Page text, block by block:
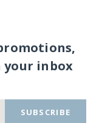
inbox
SUBSCRIBE